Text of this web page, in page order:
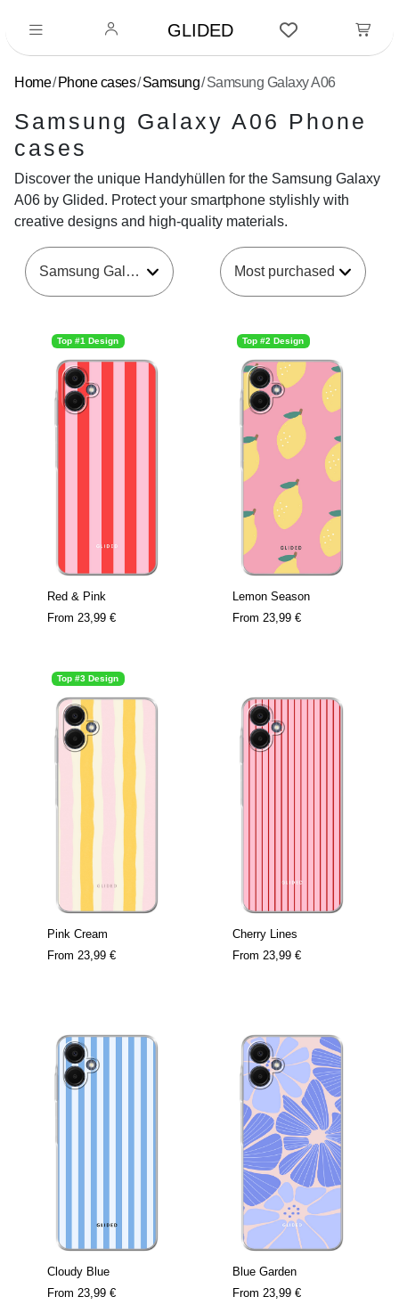
GLIDED
Home Phone cases Samsung Samsung Galaxy A06
Samsung Galaxy A06 Phone
cases
Discover the unique Handyhüllen for the Samsung Galaxy
A06 by Glided. Protect your smartphone stylishly with
creative designs and high-quality materials.
Samsung Galaxy A06
Top #1 Design
Red & Pink
From 23,99 €
Top #2 Design
Lemon Season
From 23,99 €
Top #3 Design
Pink Cream
From 23,99 €
Cherry Lines
From 23,99 €
Cloudy Blue
From 23,99 €
Blue Garden
From 23,99 €